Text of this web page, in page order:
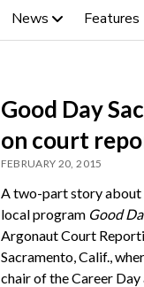
News Features
Good Day
on court
FEBRUARY 20, 2015
A two-part story about
local program Good
Argonaut Court
Sacramento, Calif.,
chair of the Career